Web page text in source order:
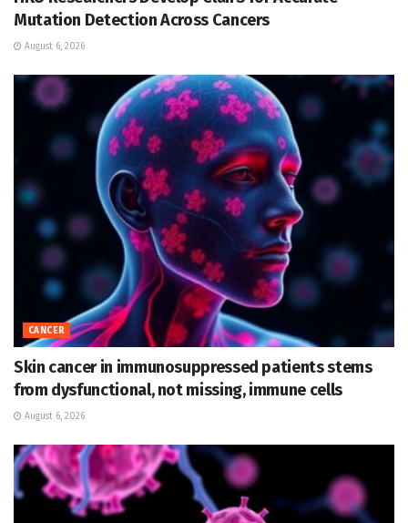
Mutation Detection Across Cancers
August 6, 2026
CANCER
Skin cancer in immunosuppressed patients stems
from dysfunctional, not missing, immune cells
August 6, 2026